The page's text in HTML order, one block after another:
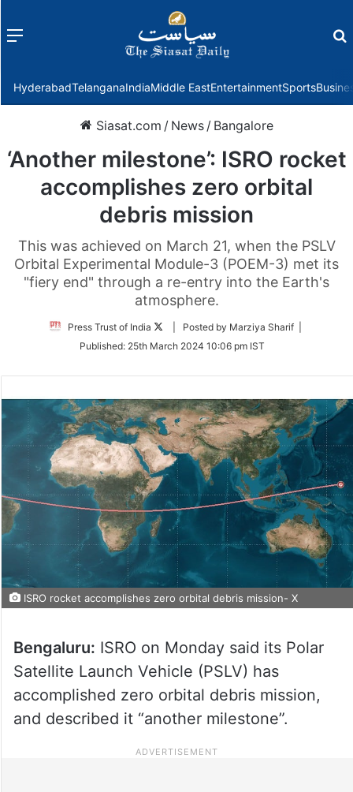
Menu
HyderabadTelanganaIndiaMiddle EastEntertainmentSports
Siasat.com / News / Bangalore
‘Another milestone’: ISRO rocket
accomplishes zero orbital
debris mission
This was achieved on March 21, when the PSLV
Orbital Experimental Module-3 (POEM-3) met its
"fiery end" through a re-entry into the Earth's
atmosphere.
Press Trust of India
Follow
Twitter
| Posted by Marziya Sharif |
Published: 25th March 2024 10:06 pm IST
ISRO rocket accomplishes zero orbital debris mission- X
Bengaluru: ISRO on Monday said its Polar
Satellite Launch Vehicle (PSLV) has
accomplished zero orbital debris mission,
and described it “another milestone”.